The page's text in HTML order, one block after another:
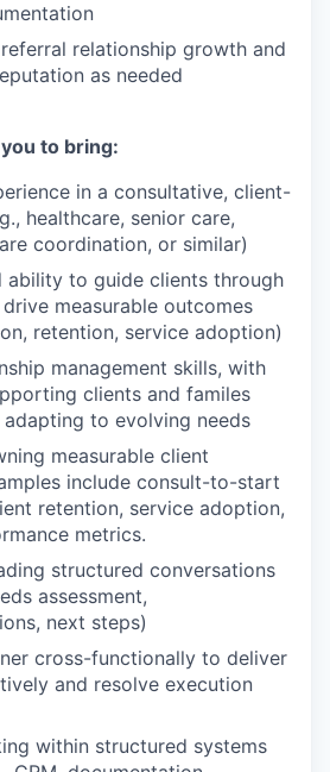
relationship growth and
as needed
to bring:
in a consultative, client-
healthcare, senior care,
coordination, or similar)
ability to guide clients through
measurable outcomes
retention, service adoption)
management skills, with
clients and familes
to evolving needs
measurable client
include consult-to-start
retention, service adoption,
metrics.
structured conversations
assessment,
next steps)
cross-functionally to deliver
and resolve execution
within structured systems